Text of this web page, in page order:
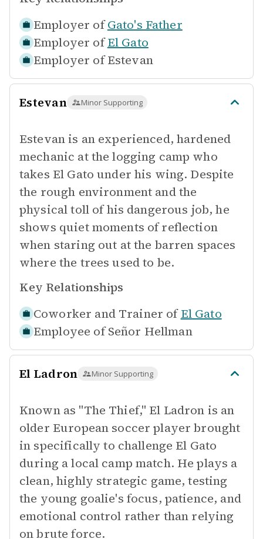
Employer of Gato's Father
Employer of El Gato
Employer of Estevan
Estevan Minor Supporting
Estevan is an experienced, hardened
mechanic at the logging camp who
takes El Gato under his wing. Despite
the rough environment and the
physical toll of his dangerous job, he
shows quiet moments of reflection
when staring out at the barren spaces
where the trees used to be.
Key Relationships
Coworker and Trainer of El Gato
Employee of Señor Hellman
El Ladron Minor Supporting
Known as "The Thief," El Ladron is an
older European soccer player brought
in specifically to challenge El Gato
during a local camp match. He plays a
clean, highly strategic game, testing
the young goalie's focus, patience, and
emotional control rather than relying
on brute force.